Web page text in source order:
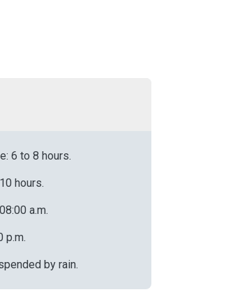
6 to 8 hours.
hours.
a.m.
p.m.
by rain.